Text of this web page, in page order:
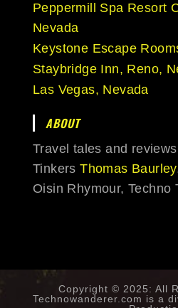
Peppermill Spa Resort
Nevada
Keystone Escape
Staybridge Inn, Reno,
Las Vegas, Nevada
ABOUT
Travel tales and
TinkersThomas Baurley
Oisin Rhymour, Techno
Copyright © 2025: All
Technowanderer.com is a